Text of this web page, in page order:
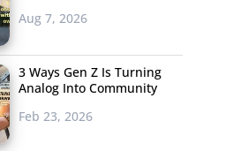
Aug 7, 2026
3 Ways Gen Z Is Turning
Analog Into Community
Feb 23, 2026